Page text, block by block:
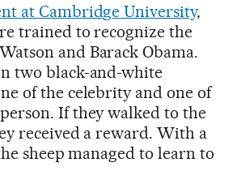
at Cambridge University,
trained to recognize the
and Barack Obama.
two black-and-white
of the celebrity and one of
If they walked to the
received a reward. With a
sheep managed to learn to